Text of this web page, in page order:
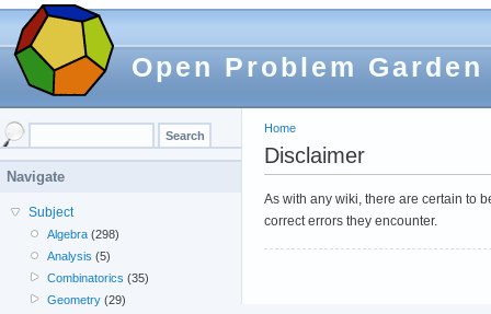
Open Problem Garden
Home
Disclaimer
As with any wiki, there are certain to
correct errors they encounter.
Navigate
Subject
Algebra (298)
Analysis (5)
Combinatorics (35)
Geometry (29)